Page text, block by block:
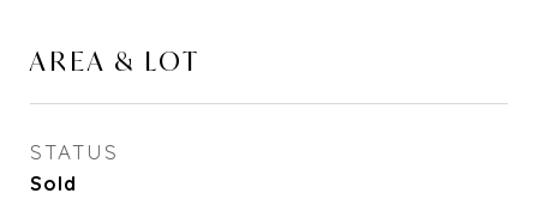
AREA & LOT
STATUS
Sold